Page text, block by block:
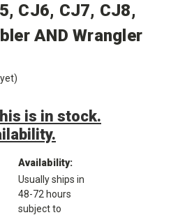
CJ6, CJ7, CJ8,
AND Wrangler
is in stock.
Availability:
Usually ships in
48-72 hours
subject to